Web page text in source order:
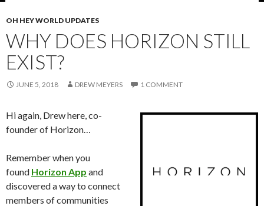
OH HEY WORLD UPDATES
WHY DOES HORIZON STILL
EXIST?
JUNE 5, 2018 DREW MEYERS 1 COMMENT
Hi again, Drew here, co-
founder of Horizon…
Remember when you
found Horizon App and
discovered a way to connect
members of communities